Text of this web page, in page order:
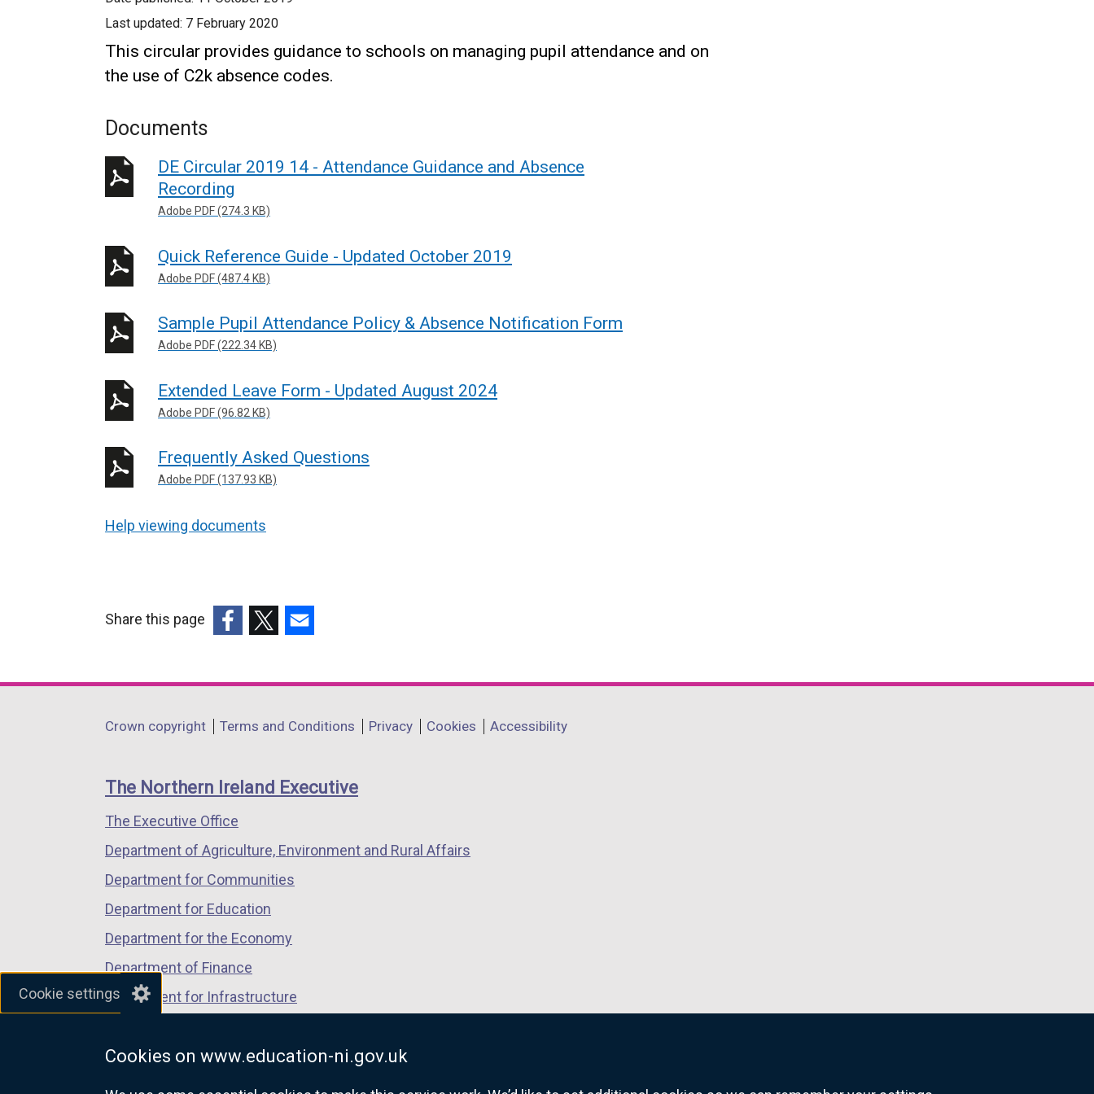
Cookie settings
Cookies on www.education-ni.gov.uk
Last updated: 7 February 2020
This circular provides guidance to schools on managing pupil attendance and on
the use of C2k absence codes.
Documents
DE Circular 2019 14 - Attendance Guidance and Absence
Recording
Adobe PDF (274.3 KB)
Quick Reference Guide - Updated October 2019
Adobe PDF (487.4 KB)
Sample Pupil Attendance Policy & Absence Notification Form
Adobe PDF (222.34 KB)
Extended Leave Form - Updated August 2024
Adobe PDF (96.82 KB)
Frequently Asked Questions
Adobe PDF (137.93 KB)
Help viewing documents
Share this page
opens
a
window
/
tab)
opens
a
window
/
opens
a
window
/
Department
links
Crown copyright Terms and Conditions Privacy Cookies Accessibility
The Northern Ireland Executive
The Executive Office
Department of Agriculture, Environment and Rural Affairs
Department for Communities
Department for Education
Department for the Economy
Department of Finance
Department for Infrastructure
Department of Justice